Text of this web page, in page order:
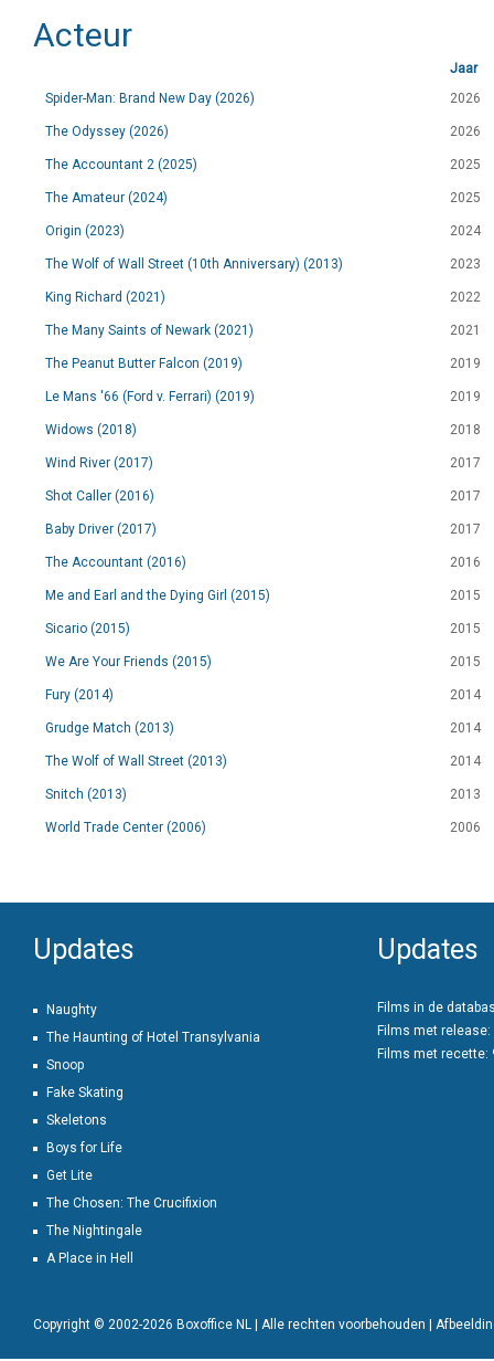
Acteur
Jaar
Spider-Man: Brand New Day (2026)
2026
The Odyssey (2026) 2026
The Accountant 2 (2025) 2025
The Amateur (2024) 2025
Origin (2023) 2024
The Wolf of Wall Street (10th Anniversary) (2013) 2023
King Richard (2021) 2022
The Many Saints of Newark (2021) 2021
The Peanut Butter Falcon (2019) 2019
Le Mans '66 (Ford v. Ferrari) (2019) 2019
Widows (2018) 2018
Wind River (2017) 2017
Shot Caller (2016) 2017
Baby Driver (2017) 2017
The Accountant (2016) 2016
Me and Earl and the Dying Girl (2015) 2015
Sicario (2015) 2015
We Are Your Friends (2015) 2015
Fury (2014) 2014
Grudge Match (2013) 2014
The Wolf of Wall Street (2013) 2014
Snitch (2013) 2013
World Trade Center (2006) 2006
Updates
Naughty
The Haunting of Hotel Transylvania
Snoop
Fake Skating
Skeletons
Boys for Life
Get Lite
The Chosen: The Crucifixion
The Nightingale
A Place in Hell
Updates
Films in de
Films met release:
Films met recette:
Copyright © 2002-2026 Boxoffice NL | Alle rechten voorbehouden |